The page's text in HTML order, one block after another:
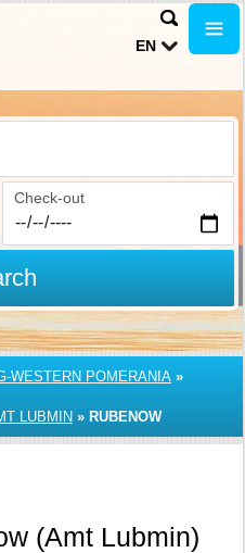
EN
Check-out
WESTERN POMERANIA »
LUBMIN » RUBENOW
(Amt Lubmin)